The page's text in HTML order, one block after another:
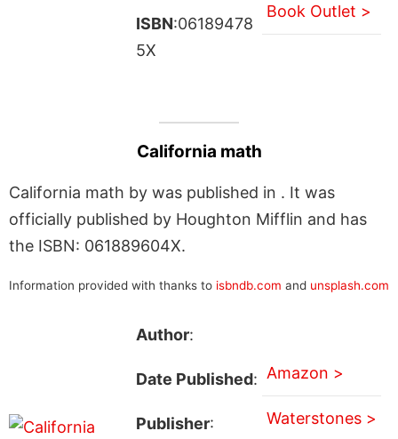
ISBN:06189478
5X
Book Outlet >
California math
California math by was published in . It was
officially published by Houghton Mifflin and has
the ISBN: 061889604X.
Information provided with thanks to isbndb.com and unsplash.com
Author:
Date Published:
Publisher:
Amazon >
Waterstones >